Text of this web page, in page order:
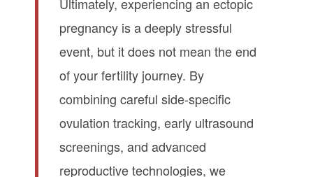
Ultimately, experiencing an ectopic
pregnancy is a deeply stressful
event, but it does not mean the end
of your fertility journey. By
combining careful side-specific
ovulation tracking, early ultrasound
screenings, and advanced
reproductive technologies, we